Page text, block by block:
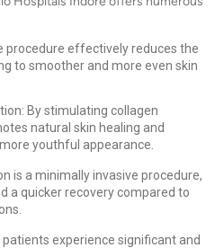
procedure effectively reduces the
to smoother and more even skin
By stimulating collagen
natural skin healing and
youthful appearance.
is a minimally invasive procedure,
a quicker recovery compared to
patients experience significant and